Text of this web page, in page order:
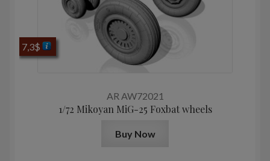
AR AW72021
1/72 Mikoyan MiG-25 Foxbat wheels
7,3$
Buy Now